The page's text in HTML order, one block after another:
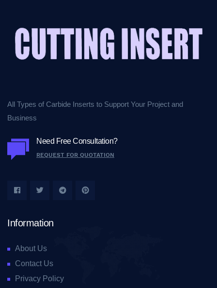
All Types of Carbide Inserts to Support Your Project and
Business
Need Free Consultation?
REQUEST FOR QUOTATION
Information
About Us
Contact Us
Privacy Policy